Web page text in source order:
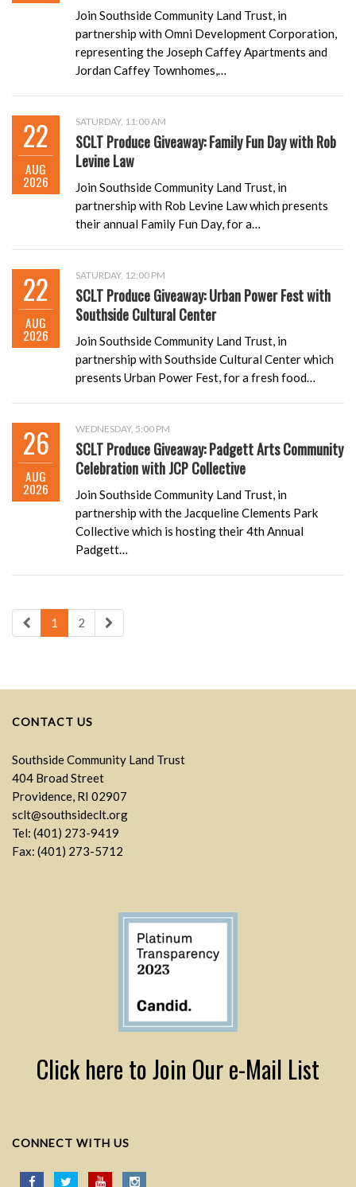
Join Southside Community Land Trust, in
partnership with Omni Development Corporation,
representing the Joseph Caffey Apartments and
Jordan Caffey Townhomes,…
22
AUG
2026
SATURDAY, 11:00 AM
SCLT Produce Giveaway: Family Fun Day with Rob
Levine Law
Join Southside Community Land Trust, in
partnership with Rob Levine Law which presents
their annual Family Fun Day, for a…
22
AUG
2026
SATURDAY, 12:00 PM
SCLT Produce Giveaway: Urban Power Fest with
Southside Cultural Center
Join Southside Community Land Trust, in
partnership with Southside Cultural Center which
presents Urban Power Fest, for a fresh food…
26
AUG
2026
WEDNESDAY, 5:00 PM
SCLT Produce Giveaway: Padgett Arts Community
Celebration with JCP Collective
Join Southside Community Land Trust, in
partnership with the Jacqueline Clements Park
Collective which is hosting their 4th Annual
Padgett…
1 2
CONTACT US
Southside Community Land Trust
404 Broad Street
Providence, RI 02907
sclt@southsideclt.org
Tel: (401) 273-9419
Fax: (401) 273-5712
Click here to Join Our e-Mail List
CONNECT WITH US